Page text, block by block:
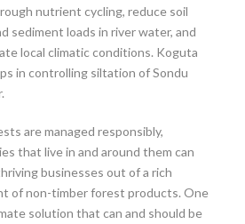
nutrient cycling, reduce soil
sediment loads in river water, and
local climatic conditions. Koguta
in controlling siltation of Sondu
are managed responsibly,
that live in and around them can
businesses out of a rich
of non-timber forest products. One
solution that can and should be